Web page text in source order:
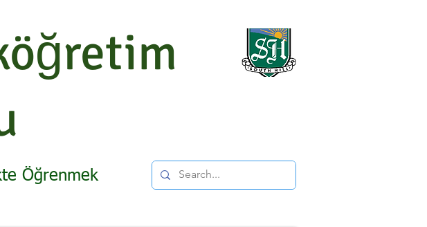
Öğrenmek